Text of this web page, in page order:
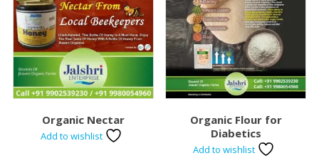
Organic Nectar
Add to wishlist
Organic Flour for
Diabetics
Add to wishlist